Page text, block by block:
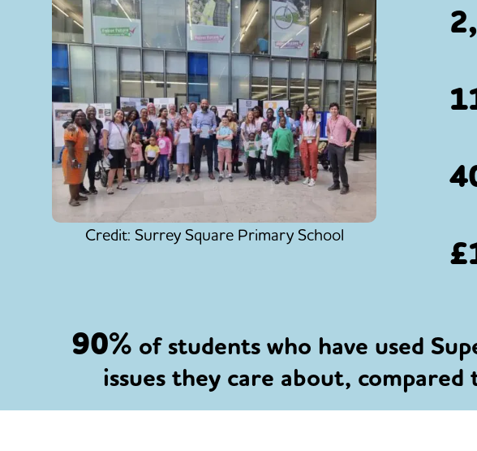
Credit: Surrey Square Primary School
90% of students who have used
issues they care about,